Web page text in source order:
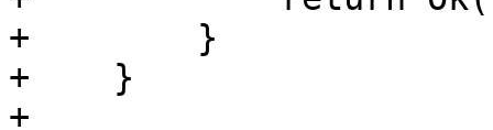
+        }
+    }
+